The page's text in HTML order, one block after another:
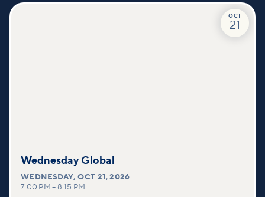
OCT
21
Wednesday Global
WEDNESDAY,OCT 21, 2026
7:00 PM – 8:15 PM